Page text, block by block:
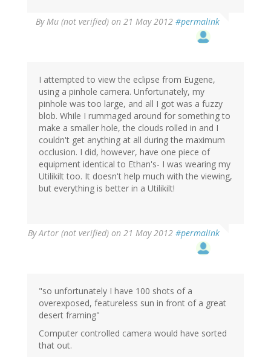
ByMu (not verified) on 21 May 2012 #permalink
I attempted to view the eclipse from Eugene,
using a pinhole camera. Unfortunately, my
pinhole was too large, and all I got was a fuzzy
blob. While I rummaged around for something to
make a smaller hole, the clouds rolled in and I
couldn't get anything at all during the maximum
occlusion. I did, however, have one piece of
equipment identical to Ethan's- I was wearing my
Utilikilt too. It doesn't help much with the viewing,
but everything is better in a Utilikilt!
ByArtor (not verified) on 21 May 2012 #permalink
"so unfortunately I have 100 shots of a
overexposed, featureless sun in front of a great
desert framing"
Computer controlled camera would have sorted
that out.